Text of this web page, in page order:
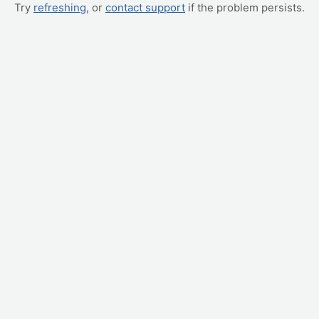
Try refreshing, or contact support if the problem persists.